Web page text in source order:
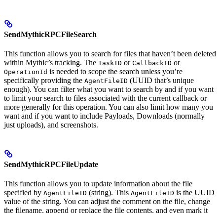
SendMythicRPCFileSearch
This function allows you to search for files that haven’t been deleted
within Mythic’s tracking. The TaskID or CallbackID or
OperationId is needed to scope the search unless you’re
specifically providing the AgentFileID (UUID that’s unique
enough). You can filter what you want to search by and if you want
to limit your search to files associated with the current callback or
more generally for this operation. You can also limit how many you
want and if you want to include Payloads, Downloads (normally
just uploads), and screenshots.
SendMythicRPCFileUpdate
This function allows you to update information about the file
specified by AgentFileID (string). This AgentFileID is the UUID
value of the string. You can adjust the comment on the file, change
the filename, append or replace the file contents, and even mark it